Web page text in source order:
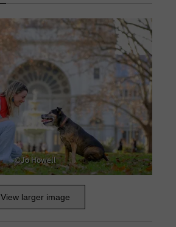
©Jo Howell
View larger image